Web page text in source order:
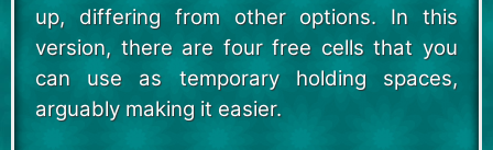
up, differing from other options. In this
version, there are four free cells that you
can use as temporary holding spaces,
arguably making it easier.